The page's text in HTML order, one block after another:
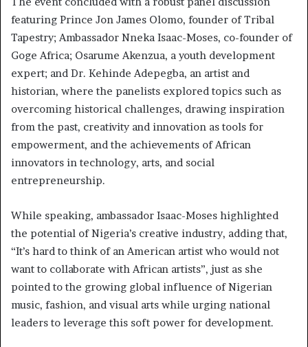
featuring Prince Jon James Olomo, founder of Tribal
Tapestry; Ambassador Nneka Isaac-Moses, co-founder of
Goge Africa; Osarume Akenzua, a youth development
expert; and Dr. Kehinde Adepegba, an artist and
historian, where the panelists explored topics such as
overcoming historical challenges, drawing inspiration
from the past, creativity and innovation as tools for
empowerment, and the achievements of African
innovators in technology, arts, and social
entrepreneurship.
While speaking, ambassador Isaac-Moses highlighted
the potential of Nigeria’s creative industry, adding that,
“It’s hard to think of an American artist who would not
want to collaborate with African artists”, just as she
pointed to the growing global influence of Nigerian
music, fashion, and visual arts while urging national
leaders to leverage this soft power for development.